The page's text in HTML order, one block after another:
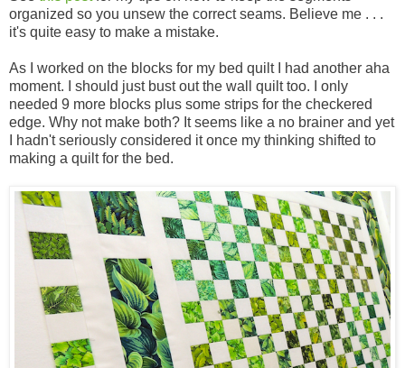
organized so you unsew the correct seams. Believe me . . .
it's quite easy to make a mistake.
As I worked on the blocks for my bed quilt I had another aha
moment. I should just bust out the wall quilt too. I only
needed 9 more blocks plus some strips for the checkered
edge. Why not make both? It seems like a no brainer and yet
I hadn't seriously considered it once my thinking shifted to
making a quilt for the bed.